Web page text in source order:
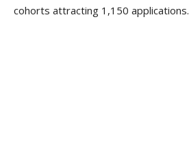
cohorts attracting 1,150 applications.